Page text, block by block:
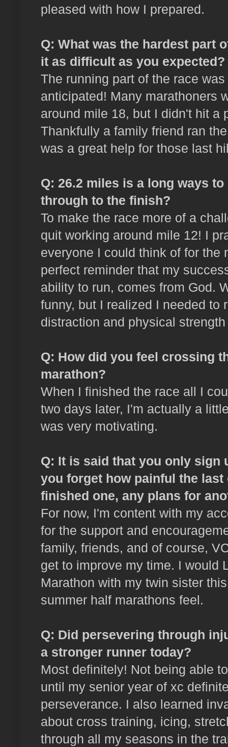
pleased with how I prepared.
Q: What was the hardest part
it as difficult as you expected?
The running part of the race
anticipated! Many marathoners
around mile 18, but I didn't hit a
Thankfully a family friend ran
was a great help for those last
Q: 26.2 miles is a long ways
through to the finish?
To make the race more of a
quit working around mile 12! I
everyone I could think of for the
perfect reminder that my
ability to run, comes from God.
funny, but I realized I needed to
distraction and physical
Q: How did you feel crossing
marathon?
When I finished the race all I
two days later, I'm actually a
was very motivating.
Q: It is said that you only sign
you forget how painful the last
finished one, any plans for
For now, I'm content with my
for the support and
family, friends, and of course,
get to improve my time. I would
Marathon with my twin sister
summer half marathons feel.
Q: Did persevering through
a stronger runner today?
Most definitely! Not being able
until my senior year of xc
perseverance. I also learned
about cross training, icing,
through all my seasons in the